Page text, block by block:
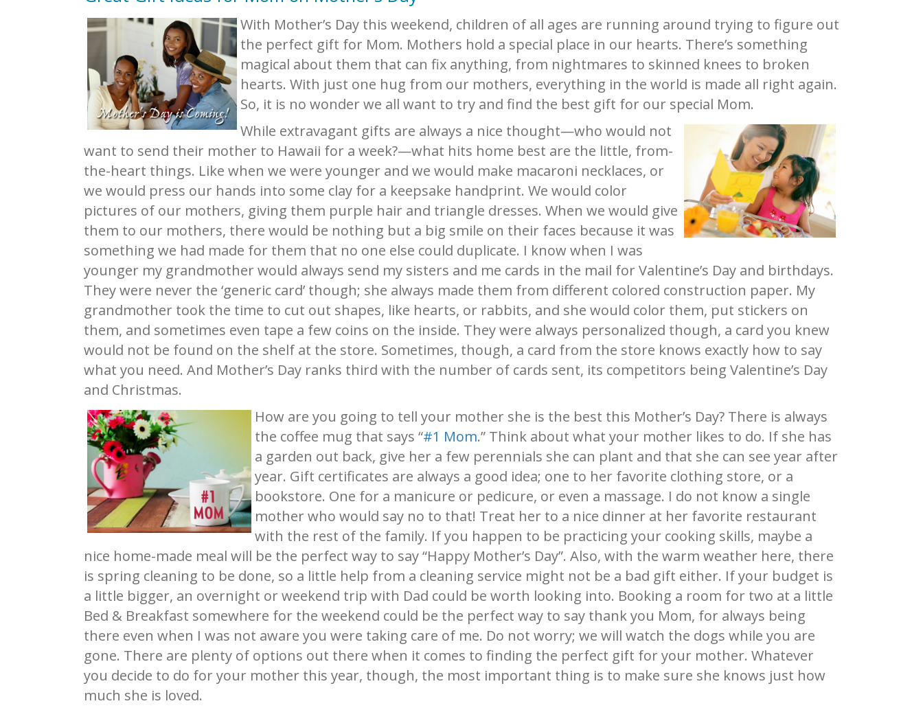
With Mother’s Day this weekend, children of all ages are running around trying to figure out
the perfect gift for Mom. Mothers hold a special place in our hearts. There’s something
magical about them that can fix anything, from nightmares to skinned knees to broken
hearts. With just one hug from our mothers, everything in the world is made all right again.
So, it is no wonder we all want to try and find the best gift for our special Mom.
While extravagant gifts are always a nice thought—who would not
want to send their mother to Hawaii for a week?—what hits home best are the little, from-
the-heart things. Like when we were younger and we would make macaroni necklaces, or
we would press our hands into some clay for a keepsake handprint. We would color
pictures of our mothers, giving them purple hair and triangle dresses. When we would give
them to our mothers, there would be nothing but a big smile on their faces because it was
something we had made for them that no one else could duplicate. I know when I was
younger my grandmother would always send my sisters and me cards in the mail for Valentine’s Day and birthdays.
They were never the ‘generic card’ though; she always made them from different colored construction paper. My
grandmother took the time to cut out shapes, like hearts, or rabbits, and she would color them, put stickers on
them, and sometimes even tape a few coins on the inside. They were always personalized though, a card you knew
would not be found on the shelf at the store. Sometimes, though, a card from the store knows exactly how to say
what you need. And Mother’s Day ranks third with the number of cards sent, its competitors being Valentine’s Day
and Christmas.
How are you going to tell your mother she is the best this Mother’s Day? There is always
the coffee mug that says “#1 Mom.” Think about what your mother likes to do. If she has
a garden out back, give her a few perennials she can plant and that she can see year after
year. Gift certificates are always a good idea; one to her favorite clothing store, or a
bookstore. One for a manicure or pedicure, or even a massage. I do not know a single
mother who would say no to that! Treat her to a nice dinner at her favorite restaurant
with the rest of the family. If you happen to be practicing your cooking skills, maybe a
nice home-made meal will be the perfect way to say “Happy Mother’s Day”. Also, with the warm weather here, there
is spring cleaning to be done, so a little help from a cleaning service might not be a bad gift either. If your budget is
a little bigger, an overnight or weekend trip with Dad could be worth looking into. Booking a room for two at a little
Bed & Breakfast somewhere for the weekend could be the perfect way to say thank you Mom, for always being
there even when I was not aware you were taking care of me. Do not worry; we will watch the dogs while you are
gone. There are plenty of options out there when it comes to finding the perfect gift for your mother. Whatever
you decide to do for your mother this year, though, the most important thing is to make sure she knows just how
much she is loved.